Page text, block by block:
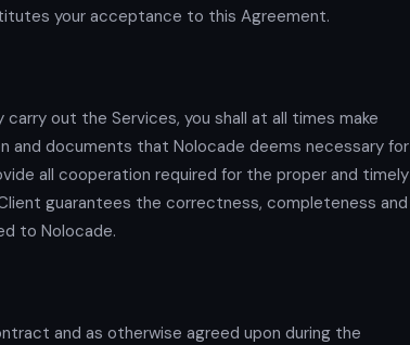
your acceptance to this Agreement.
out the Services, you shall at all times make
and documents that Nolocade deems necessary for
all cooperation required for the proper and timely
guarantees the correctness, completeness and
to Nolocade.
and as otherwise agreed upon during the